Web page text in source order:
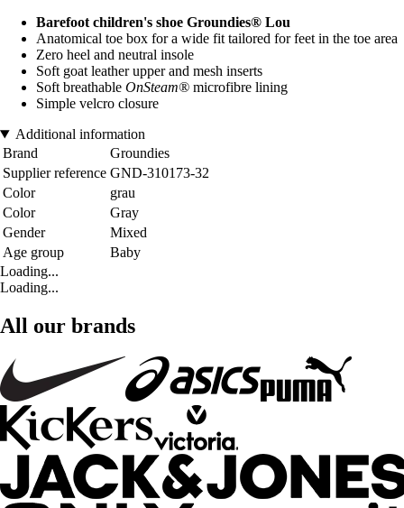
Barefoot children's shoe Groundies® Lou
Anatomical toe box for a wide fit tailored for feet in the toe area
Zero heel and neutral insole
Soft goat leather upper and mesh inserts
Soft breathable OnSteam® microfibre lining
Simple velcro closure
Additional information
Brand
Groundies
Supplier reference GND-310173-32
Color
grau
Color
Gray
Gender
Mixed
Age group
Baby
Loading...
Loading...
All our brands